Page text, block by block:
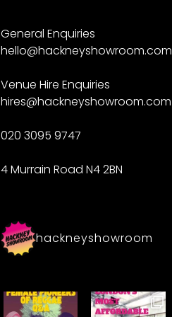
General Enquiries
hello@hackneyshowroom.com
Venue Hire Enquiries
hires@hackneyshowroom.com
020 3095 9747
4 Murrain Road N4 2BN
hackneyshowroom